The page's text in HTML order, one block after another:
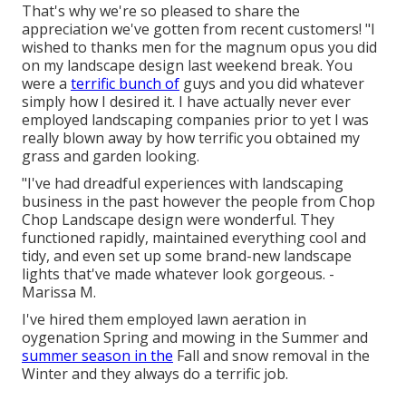
That's why we're so pleased to share the
appreciation we've gotten from recent customers! "I
wished to thanks men for the magnum opus you did
on my landscape design last weekend break. You
were a terrific bunch of guys and you did whatever
simply how I desired it. I have actually never ever
employed landscaping companies prior to yet I was
really blown away by how terrific you obtained my
grass and garden looking.
"I've had dreadful experiences with landscaping
business in the past however the people from Chop
Chop Landscape design were wonderful. They
functioned rapidly, maintained everything cool and
tidy, and even set up some brand-new landscape
lights that've made whatever look gorgeous. -
Marissa M.
I've hired them employed lawn aeration in
oygenation Spring and mowing in the Summer and
summer season in the Fall and snow removal in the
Winter and they always do a terrific job.